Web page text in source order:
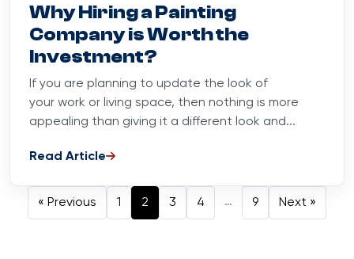
Why Hiring a Painting
Company is Worth the
Investment?
If you are planning to update the look of
your work or living space, then nothing is more
appealing than giving it a different look and...
Read Article
Posts
« Previous 1 2 3 4 … 9 Next »